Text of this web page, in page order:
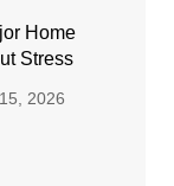
Home
Stress
2026